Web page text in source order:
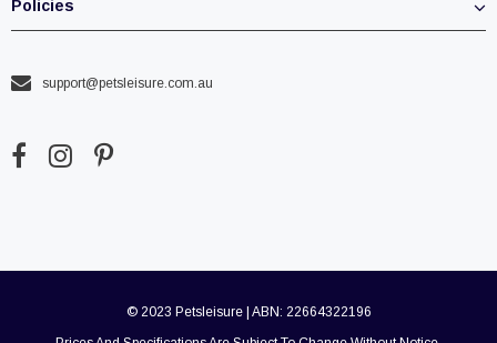
Policies
support@petsleisure.com.au
© 2023 Petsleisure | ABN: 22664322196